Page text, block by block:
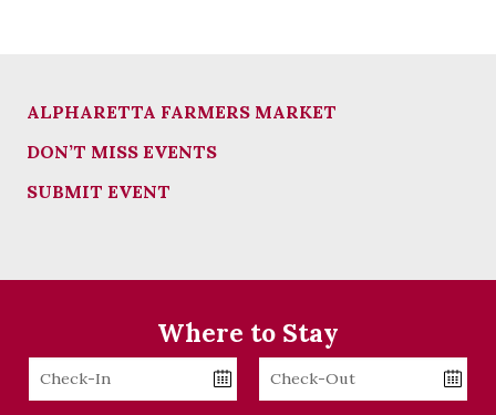
ALPHARETTA FARMERS MARKET
DON’T MISS EVENTS
SUBMIT EVENT
Where to Stay
Checkin
Date
Checkout
Date